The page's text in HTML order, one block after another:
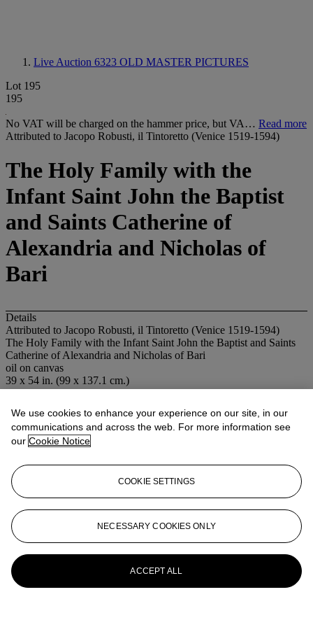
Live Auction 6323 OLD MASTER PICTURES
Lot 195
195
No VAT will be charged on the hammer price, but VA… Read more
Attributed to Jacopo Robusti, il Tintoretto (Venice 1519-1594)
The Holy Family with the
Infant Saint John the Baptist
and Saints Catherine of
Alexandria and Nicholas of
Bari
Details
Attributed to Jacopo Robusti, il Tintoretto (Venice 1519-1594)
The Holy Family with the Infant Saint John the Baptist and Saints
Catherine of Alexandria and Nicholas of Bari
oil on canvas
39 x 54 in. (99 x 137.1 cm.)
Special notice
will be added to the buyer's premium which is invoiced on a VAT
inclusive basis.
More fromOLD MASTER PICTURES
View All
We use cookies to enhance your experience on our site, in our
communications and across the web. For more information see
our Cookie Notice
COOKIE SETTINGS
NECESSARY COOKIES ONLY
ACCEPT ALL